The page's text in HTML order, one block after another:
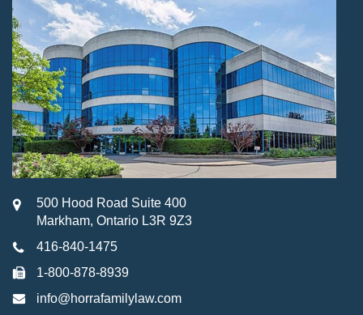
500 Hood Road Suite 400
Markham, Ontario L3R 9Z3
416-840-1475
1-800-878-8939
info@horrafamilylaw.com